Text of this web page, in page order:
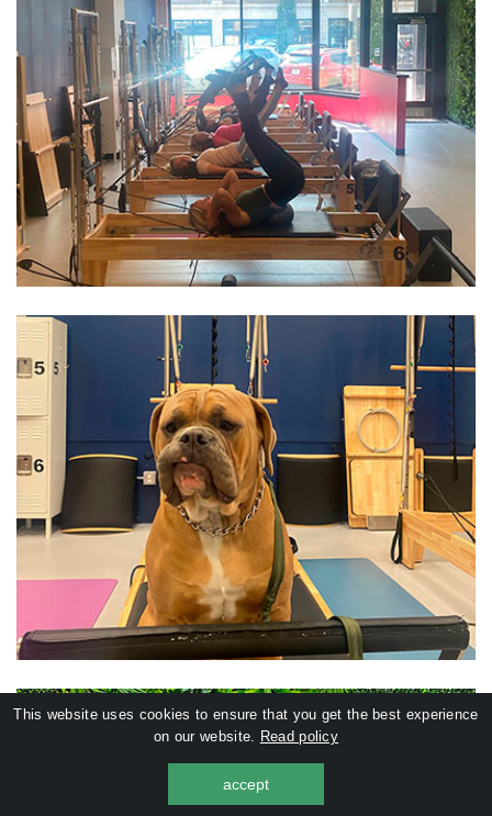
This website uses cookies to ensure that you get the best experience
on our website. Read policy
accept